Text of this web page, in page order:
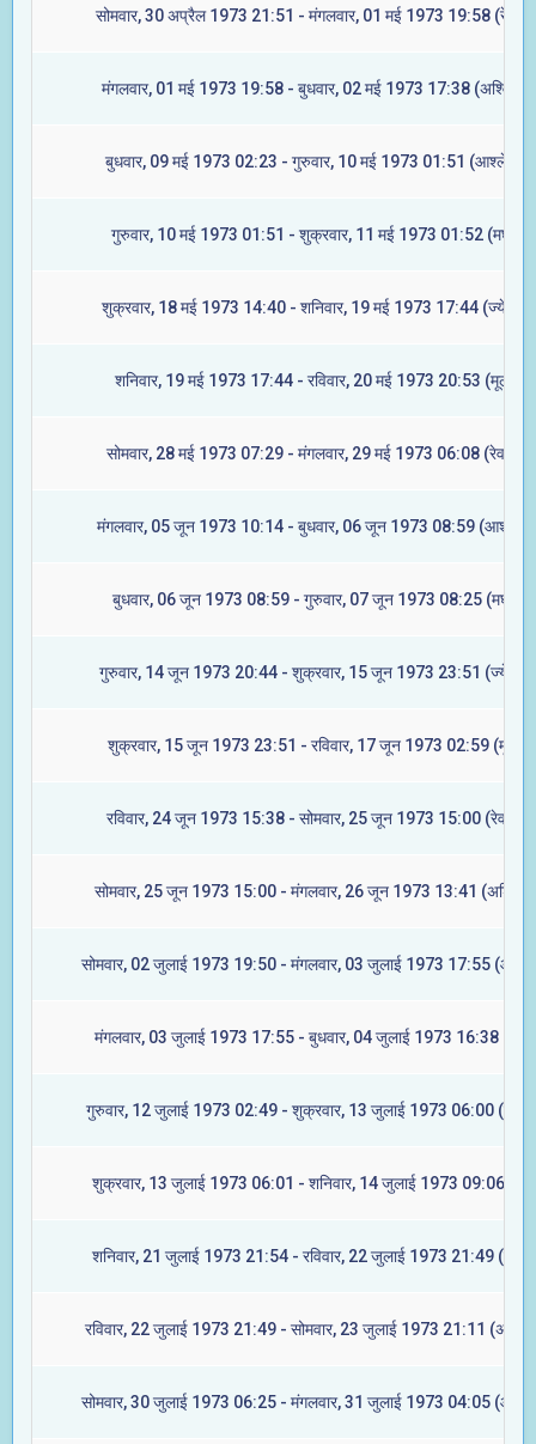
सोमवार, 30 अप्रैल 1973 21:51 - मंगलवार, 01 मई 1973 19:58 (रेवती)
मंगलवार, 01 मई 1973 19:58 - बुधवार, 02 मई 1973 17:38 (अश्विनी)
बुधवार, 09 मई 1973 02:23 - गुरुवार, 10 मई 1973 01:51 (आश्लेषा)
गुरुवार, 10 मई 1973 01:51 - शुक्रवार, 11 मई 1973 01:52 (मघा)
शुक्रवार, 18 मई 1973 14:40 - शनिवार, 19 मई 1973 17:44 (ज्येष्टा)
शनिवार, 19 मई 1973 17:44 - रविवार, 20 मई 1973 20:53 (मूल)
सोमवार, 28 मई 1973 07:29 - मंगलवार, 29 मई 1973 06:08 (रेवती)
मंगलवार, 05 जून 1973 10:14 - बुधवार, 06 जून 1973 08:59 (आश्लेषा)
बुधवार, 06 जून 1973 08:59 - गुरुवार, 07 जून 1973 08:25 (मघा)
गुरुवार, 14 जून 1973 20:44 - शुक्रवार, 15 जून 1973 23:51 (ज्येष्टा)
शुक्रवार, 15 जून 1973 23:51 - रविवार, 17 जून 1973 02:59 (मूल)
रविवार, 24 जून 1973 15:38 - सोमवार, 25 जून 1973 15:00 (रेवती)
सोमवार, 25 जून 1973 15:00 - मंगलवार, 26 जून 1973 13:41 (अश्विनी)
सोमवार, 02 जुलाई 1973 19:50 - मंगलवार, 03 जुलाई 1973 17:55
मंगलवार, 03 जुलाई 1973 17:55 - बुधवार, 04 जुलाई 1973 16:38 (मघा)
गुरुवार, 12 जुलाई 1973 02:49 - शुक्रवार, 13 जुलाई 1973 06:00
शुक्रवार, 13 जुलाई 1973 06:01 - शनिवार, 14 जुलाई 1973 09:06
शनिवार, 21 जुलाई 1973 21:54 - रविवार, 22 जुलाई 1973 21:49
रविवार, 22 जुलाई 1973 21:49 - सोमवार, 23 जुलाई 1973 21:11
सोमवार, 30 जुलाई 1973 06:25 - मंगलवार, 31 जुलाई 1973 04:05